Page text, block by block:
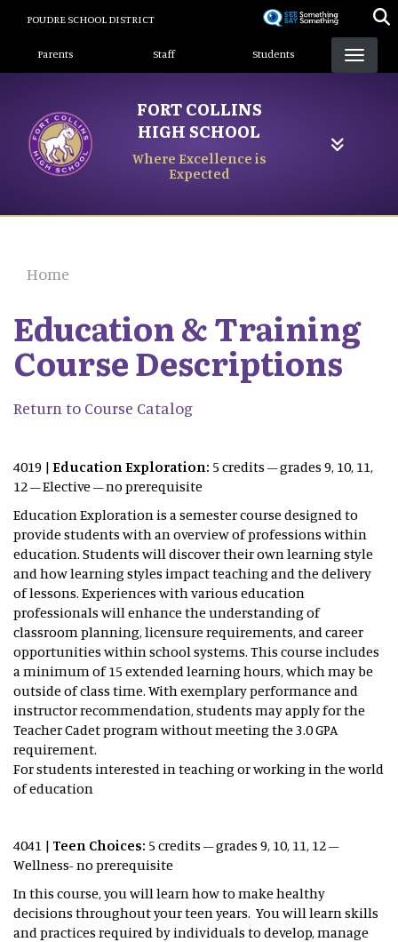
content
POUDRE SCHOOL DISTRICT
Landing Page Menu
Parents Staff Students
FORT COLLINS
HIGH SCHOOL
Where Excellence is
Expected
Home
Education & Training
Course Descriptions
Return to Course Catalog
4019 | Education Exploration: 5 credits – grades 9, 10, 11,
12 – Elective – no prerequisite
Education Exploration is a semester course designed to
provide students with an overview of professions within
education. Students will discover their own learning style
and how learning styles impact teaching and the delivery
of lessons. Experiences with various education
professionals will enhance the understanding of
classroom planning, licensure requirements, and career
opportunities within school systems. This course includes
a minimum of 15 extended learning hours, which may be
outside of class time. With exemplary performance and
instructor recommendation, students may apply for the
Teacher Cadet program without meeting the 3.0 GPA
requirement.
For students interested in teaching or working in the world
of education
4041 | Teen Choices: 5 credits – grades 9, 10, 11, 12 –
Wellness- no prerequisite
In this course, you will learn how to make healthy
decisions throughout your teen years. You will learn skills
and practices required by individuals to develop, manage